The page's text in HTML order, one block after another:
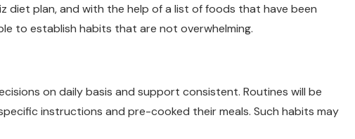
diet plan, and with the help of a list of foods that have been
to establish habits that are not overwhelming.
on daily basis and support consistent. Routines will be
instructions and pre-cooked their meals. Such habits may